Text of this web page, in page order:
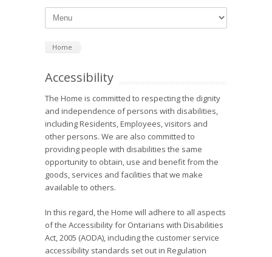
Home
Accessibility
The Home is committed to respecting the dignity
and independence of persons with disabilities,
including Residents, Employees, visitors and
other persons. We are also committed to
providing people with disabilities the same
opportunity to obtain, use and benefit from the
goods, services and facilities that we make
available to others.
In this regard, the Home will adhere to all aspects
of the Accessibility for Ontarians with Disabilities
Act, 2005 (AODA), including the customer service
accessibility standards set out in Regulation